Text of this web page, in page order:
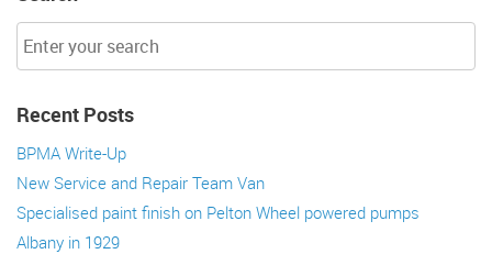
Recent Posts
BPMA Write-Up
New Service and Repair Team Van
Specialised paint finish on Pelton Wheel powered pumps
Albany in 1929